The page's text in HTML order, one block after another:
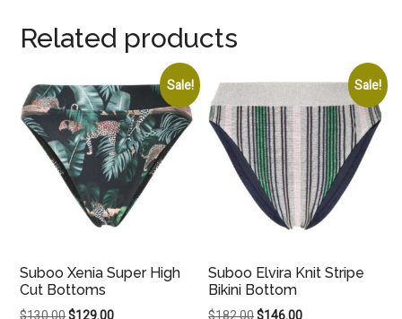
Related products
Sale!
Suboo Xenia Super High
Cut Bottoms
$130.00Original
$129.00Current
Sale!
Suboo Elvira Knit Stripe
Bikini Bottom
$182.00Original
$146.00Current